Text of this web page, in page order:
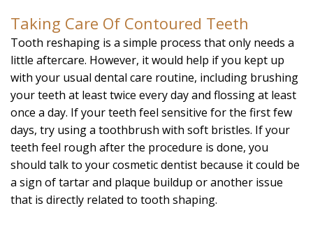
Taking Care Of Contoured Teeth
Tooth reshaping is a simple process that only needs a
little aftercare. However, it would help if you kept up
with your usual dental care routine, including brushing
your teeth at least twice every day and flossing at least
once a day. If your teeth feel sensitive for the first few
days, try using a toothbrush with soft bristles. If your
teeth feel rough after the procedure is done, you
should talk to your cosmetic dentist because it could be
a sign of tartar and plaque buildup or another issue
that is directly related to tooth shaping.